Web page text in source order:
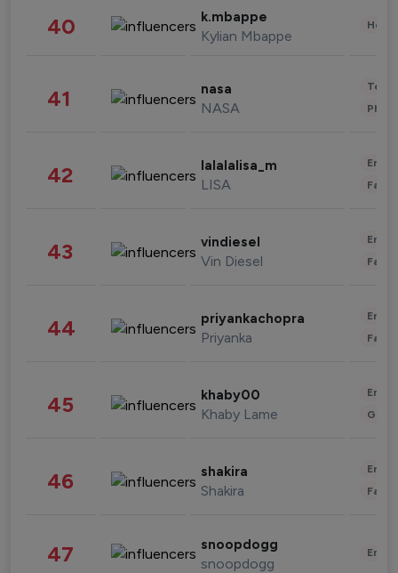
40 k.mbappe
Kylian Mbappe
41 nasa
NASA
42 lalalalisa_m
LISA
43 vindiesel
Vin Diesel
44 priyankachopra
Priyanka
45 khaby00
Khaby Lame
46 shakira
Shakira
47 snoopdogg
snoopdogg